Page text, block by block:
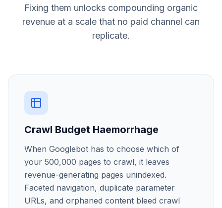
Fixing them unlocks compounding organic
revenue at a scale that no paid channel can
replicate.
Crawl Budget Haemorrhage
When Googlebot has to choose which of
your 500,000 pages to crawl, it leaves
revenue-generating pages unindexed.
Faceted navigation, duplicate parameter
URLs, and orphaned content bleed crawl